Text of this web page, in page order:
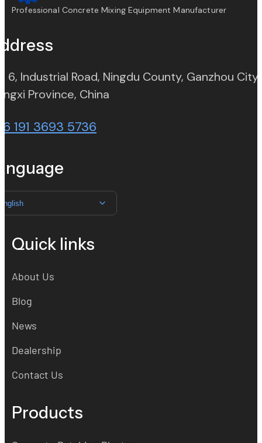
Professional Concrete Mixing Equipment Manufacturer
6, Industrial Road, Ningdu County, Ganzhou City,
Province, China
191 3693 5736
Quick links
About Us
Blog
News
Dealership
Contact Us
Products